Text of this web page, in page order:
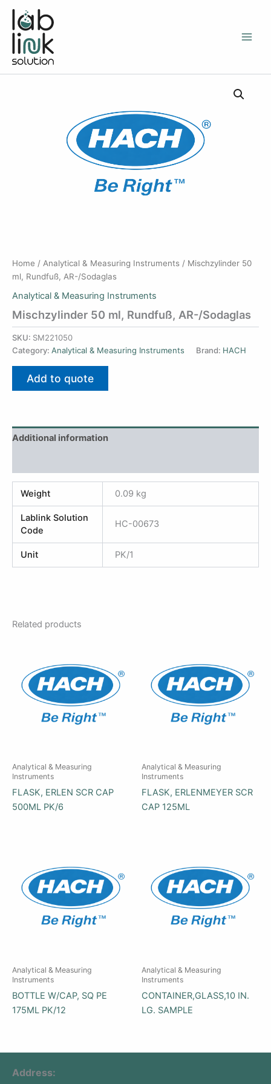
Skip
content
Home / Analytical & Measuring Instruments / Mischzylinder 50
ml, Rundfuß, AR-/Sodaglas
Analytical & Measuring Instruments
Mischzylinder 50 ml, Rundfuß, AR-/Sodaglas
SKU: SM221050
Category: Analytical & Measuring Instruments Brand: HACH
Add to quote
Additional information
Weight 0.09 kg
Lablink Solution
Code
HC-00673
Unit PK/1
Related products
Analytical & Measuring
Instruments
FLASK, ERLEN SCR CAP
500ML PK/6
Analytical & Measuring
Instruments
FLASK, ERLENMEYER SCR
CAP 125ML
Analytical & Measuring
Instruments
BOTTLE W/CAP, SQ PE
175ML PK/12
Analytical & Measuring
Instruments
CONTAINER,GLASS,10 IN.
LG. SAMPLE
Address: